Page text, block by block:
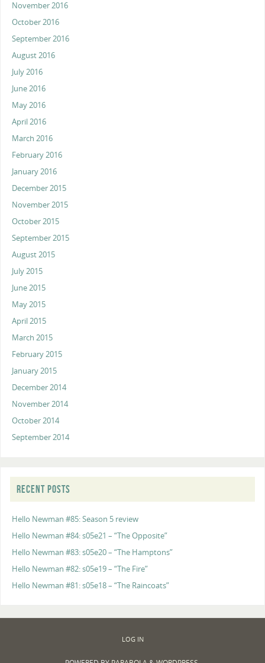
November 2016
October 2016
September 2016
August 2016
July 2016
June 2016
May 2016
April 2016
March 2016
February 2016
January 2016
December 2015
November 2015
October 2015
September 2015
August 2015
July 2015
June 2015
May 2015
April 2015
March 2015
February 2015
January 2015
December 2014
November 2014
October 2014
September 2014
RECENT POSTS
Hello Newman #85: Season 5 review
Hello Newman #84: s05e21 – “The Opposite”
Hello Newman #83: s05e20 – “The Hamptons”
Hello Newman #82: s05e19 – “The Fire”
Hello Newman #81: s05e18 – “The Raincoats”
LOG IN